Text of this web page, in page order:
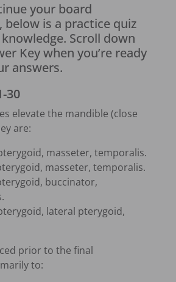
your board
below is a practice quiz
Scroll down
Key when you’re ready
answers.
30
elevate the mandible (close
are:
masseter, temporalis.
masseter, temporalis.
buccinator,
lateral pterygoid,
prior to the final
to: